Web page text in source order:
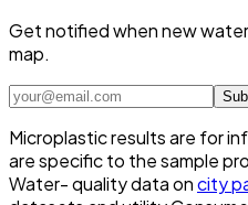
Get notified when new
map.
Microplastic results are for
are specific to the sample
Water- quality data oncity